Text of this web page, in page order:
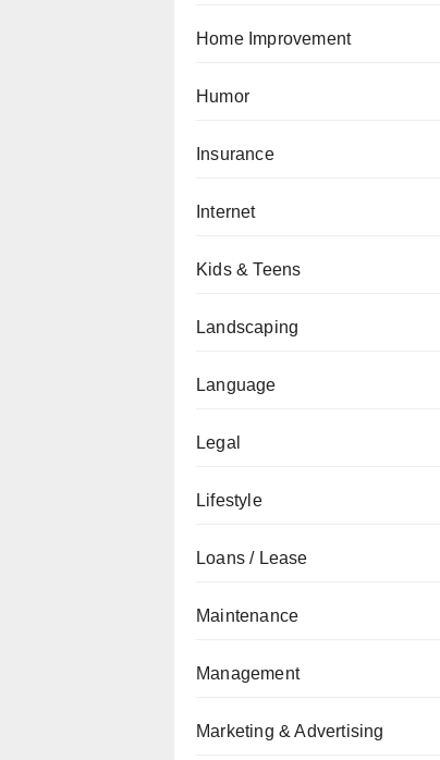
Home Improvement
Humor
Insurance
Internet
Kids & Teens
Landscaping
Language
Legal
Lifestyle
Loans / Lease
Maintenance
Management
Marketing & Advertising